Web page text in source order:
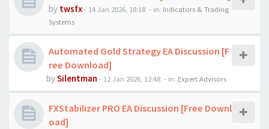
by twsfx- 14 Jan 2026, 18:18 - in: Indicators & Trading
Systems
Automated Gold Strategy EA Discussion [F
ree Download]
bySilentman - 12 Jan 2026, 12:48 - in: Expert Advisors
FXStabilizer PRO EA Discussion [Free Downl
oad]